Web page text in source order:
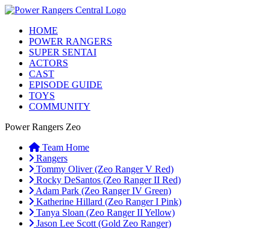
HOME
POWER RANGERS
SUPER SENTAI
ACTORS
CAST
EPISODE GUIDE
TOYS
COMMUNITY
Power Rangers Zeo
Team Home
Rangers
Tommy Oliver (Zeo Ranger V Red)
Rocky DeSantos (Zeo Ranger II Red)
Adam Park (Zeo Ranger IV Green)
Katherine Hillard (Zeo Ranger I Pink)
Tanya Sloan (Zeo Ranger II Yellow)
Jason Lee Scott (Gold Zeo Ranger)